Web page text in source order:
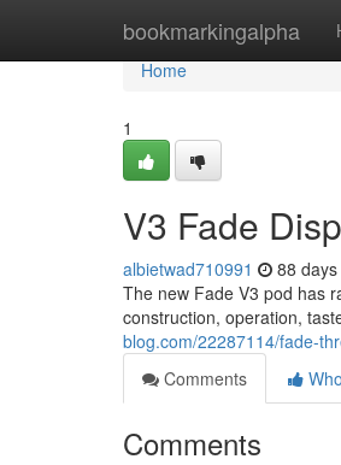
bookmarkingalpha
Home
Home
1
V3 Fade
albietwad710991 88
The new Fade V3 pod has
construction, operation,
blog.com/22287114/fade-
Comments
Comments